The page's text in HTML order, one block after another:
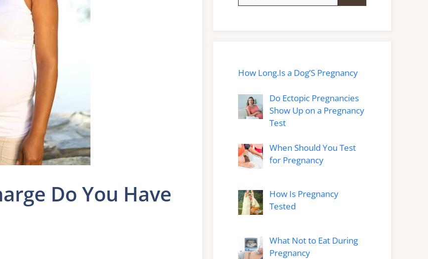
Do You Have
How Long.Is a Dog’S Pregnancy
Do Ectopic Pregnancies
Show Up on a Pregnancy
Test
When Should You Test
for Pregnancy
How Is Pregnancy
Tested
What Not to Eat During
Pregnancy